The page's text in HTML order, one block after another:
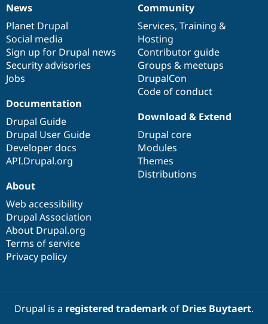
News
items
News
Planet Drupal
Social media
Sign up for Drupal news
Security advisories
Jobs
Our
community
Community
Services, Training &
Hosting
Contributor guide
Groups & meetups
DrupalCon
Code of conduct
Documentation
Documentation
Drupal Guide
Drupal User Guide
Developer docs
API.Drupal.org
Drupal
code
base
Download & Extend
Drupal core
Modules
Themes
Distributions
Governance
of
community
About
Web accessibility
Drupal Association
About Drupal.org
Terms of service
Privacy policy
Drupal is a registered trademarkof Dries Buytaert.